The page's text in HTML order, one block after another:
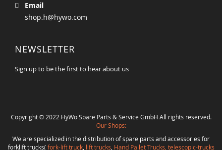
Email
shop.h@hywo.com
NEWSLETTER
Sign up to be the first to hear about us
Copyright © 2022 HyWo Spare Parts & Service GmbH All rights reserved.
Our Shops:
We are specialized in the distribution of spare parts and accessories for
forklift trucks( fork-lift truck, lift trucks Hand Pallet Trucks, telescopic-trucks